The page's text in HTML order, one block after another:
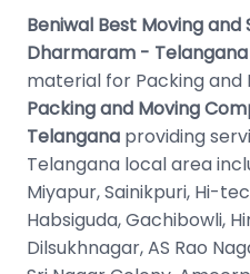
Beniwal Best Moving
Dharmaram - Telangana
material for Packing and
Packing and Moving
Telangana providing
Telangana local area
Miyapur, Sainikpuri, Hi-
Habsiguda, Gachibowli,
Dilsukhnagar, AS Rao